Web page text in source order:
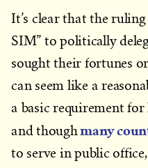
It’s clear that the
SIM” to politically
sought their fortunes
can seem like a
a basic requirement
and thoughmany
to serve in public